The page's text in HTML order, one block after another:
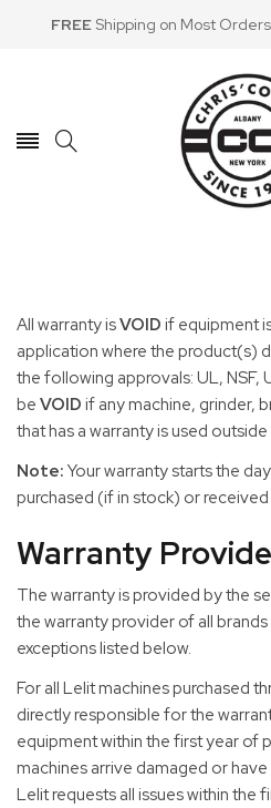
FREEShipping on Most
All warranty isVOID if equipment
application where the product(s)
the following approvals: UL, NSF,
be VOID if any machine, grinder,
that has a warranty is used
Note: Your warranty starts the
purchased (if in stock) or
Warranty
The warranty is provided by the
the warranty provider of all
exceptions listed below.
For all Lelit machines purchased
directly responsible for the
equipment within the first year of
machines arrive damaged or
Lelit requests all issues within the